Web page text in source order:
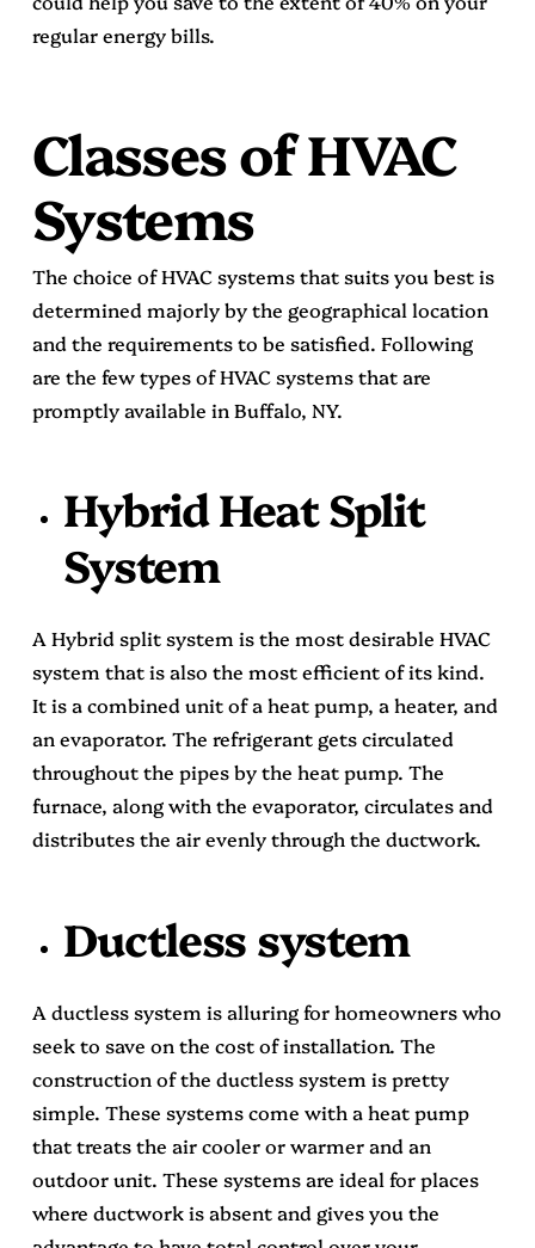
regular energy bills.
Classes of HVAC
Systems
The choice of HVAC systems that suits you best is
determined majorly by the geographical location
and the requirements to be satisfied. Following
are the few types of HVAC systems that are
promptly available in Buffalo, NY.
Hybrid Heat Split
System
A Hybrid split system is the most desirable HVAC
system that is also the most efficient of its kind.
It is a combined unit of a heat pump, a heater, and
an evaporator. The refrigerant gets circulated
throughout the pipes by the heat pump. The
furnace, along with the evaporator, circulates and
distributes the air evenly through the ductwork.
Ductless system
A ductless system is alluring for homeowners who
seek to save on the cost of installation. The
construction of the ductless system is pretty
simple. These systems come with a heat pump
that treats the air cooler or warmer and an
outdoor unit. These systems are ideal for places
where ductwork is absent and gives you the